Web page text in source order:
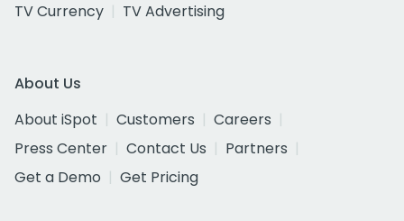
TV Currency
TV Advertising
About Us
About iSpot
Customers
Careers
Press Center
Contact Us
Partners
Get a Demo
Get Pricing